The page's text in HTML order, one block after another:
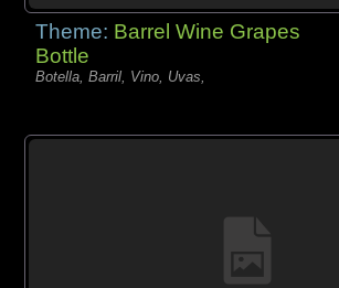
Theme: Barrel Wine Grapes
Bottle
Botella, Barril, Vino, Uvas,